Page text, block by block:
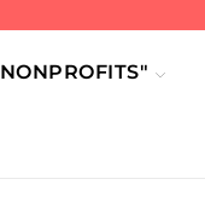
NONPROFITS"